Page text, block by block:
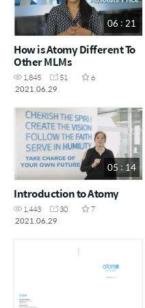
06 : 21
How is Atomy Different To
Other MLMs
1,845 51
6
2021.06.29
05 : 14
Introduction to Atomy
1,443 30
7
2021.06.29